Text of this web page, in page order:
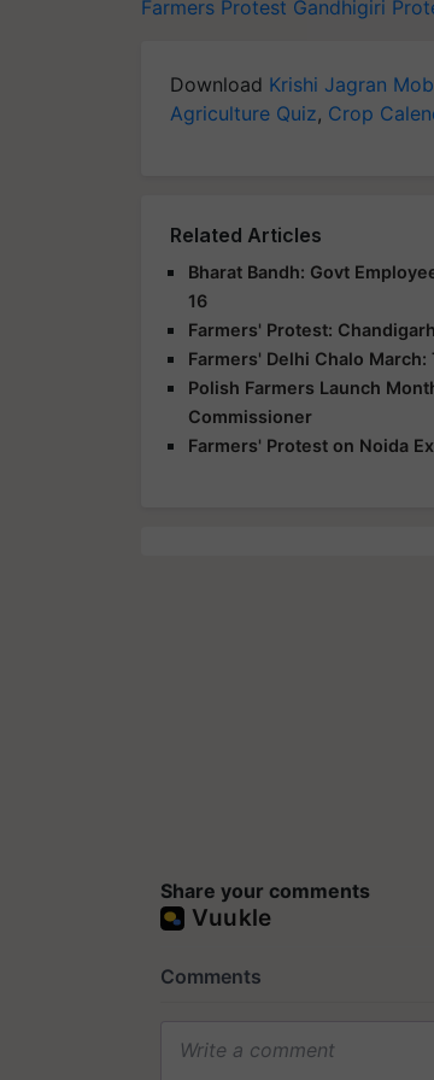
Farmers Protest Gandhigiri
Download Krishi Jagran
Agriculture Quiz, Crop
Related Articles
Bharat Bandh: Govt
16
Farmers' Protest:
Farmers' Delhi Chalo
Polish Farmers Launch
Commissioner
Farmers' Protest on Noida
Share your comments